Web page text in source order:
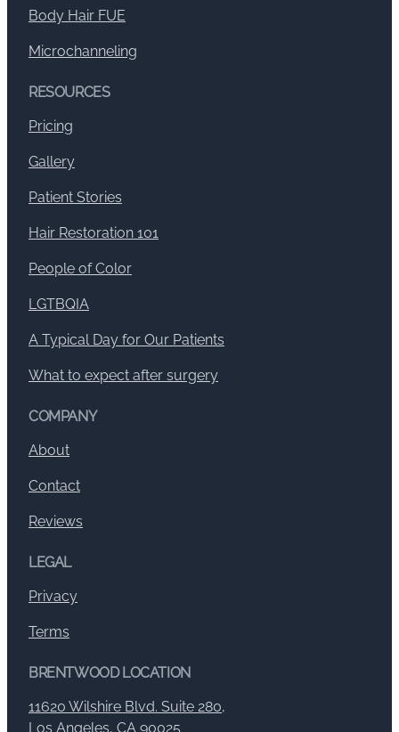
Body Hair FUE
Microchanneling
RESOURCES
Pricing
Gallery
Patient Stories
Hair Restoration 101
People of Color
LGTBQIA
A Typical Day for Our Patients
What to expect after surgery
COMPANY
About
Contact
Reviews
LEGAL
Privacy
Terms
BRENTWOOD LOCATION
11620 Wilshire Blvd. Suite 280,
Los Angeles, CA 90025